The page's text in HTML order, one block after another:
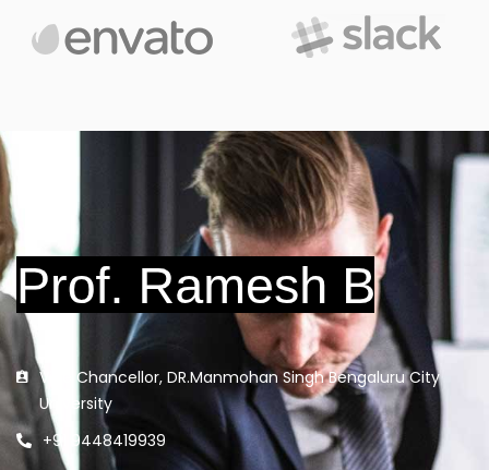
Vice Chancellor, DR.Manmohan Singh Bengaluru City
University
+91 9448419939